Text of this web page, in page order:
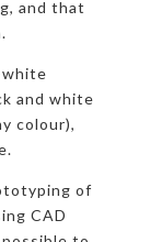
and that
white
and white
colour),
of
CAD